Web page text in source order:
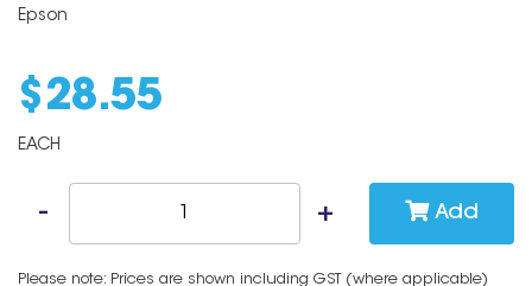
Epson
$ 28.55
EACH
Add
Please note: Prices are shown including GST (where applicable)